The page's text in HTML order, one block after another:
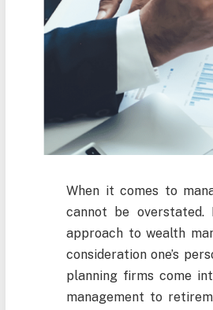
When it comes to
cannot be
approach to wealth
consideration one’s
planning firms come
management to